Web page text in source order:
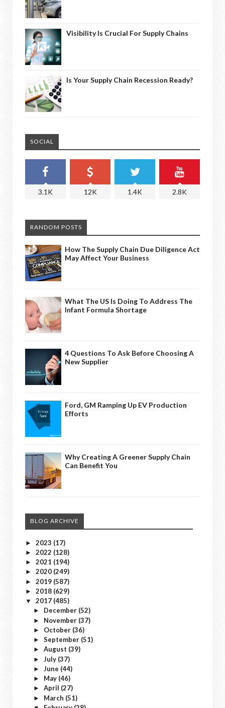
Visibility Is Crucial For Supply Chains
Is Your Supply Chain Recession Ready?
SOCIAL
3.1K 12K 1.4K 2.8K
RANDOM POSTS
How The Supply Chain Due Diligence Act
May Affect Your Business
What The US Is Doing To Address The
Infant Formula Shortage
4 Questions To Ask Before Choosing A
New Supplier
Ford, GM Ramping Up EV Production
Efforts
Why Creating A Greener Supply Chain
Can Benefit You
BLOG ARCHIVE
► 2023 (17)
► 2022 (128)
► 2021 (194)
► 2020 (249)
► 2019 (587)
► 2018 (629)
▼ 2017 (485)
► December (52)
► November (37)
► October (36)
► September (51)
► August (39)
► July (37)
► June (44)
► May (46)
► April (27)
► March (51)